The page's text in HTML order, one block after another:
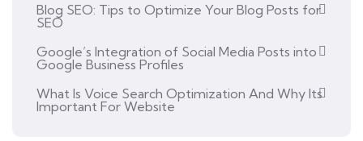
Blog SEO: Tips to Optimize Your Blog Posts for
SEO
Google’s Integration of Social Media Posts into
Google Business Profiles
What Is Voice Search Optimization And Why Its
Important For Website